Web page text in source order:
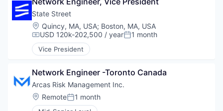
State Street
Location:
Quincy, MA, USA; Boston, MA, USA
Compensation:
USD 120k-202,500 / yearPosted:
1 month
Vice President
Network Engineer -Toronto Canada
Arcas Risk Management Inc.
Location:
RemotePosted:
1 month